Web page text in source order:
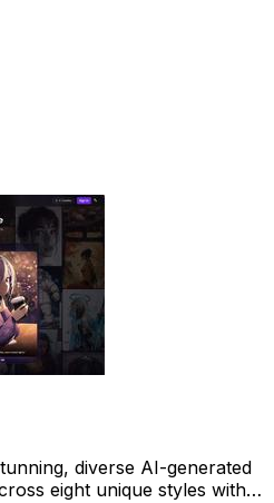
diverse AI-generated
eight unique styles with